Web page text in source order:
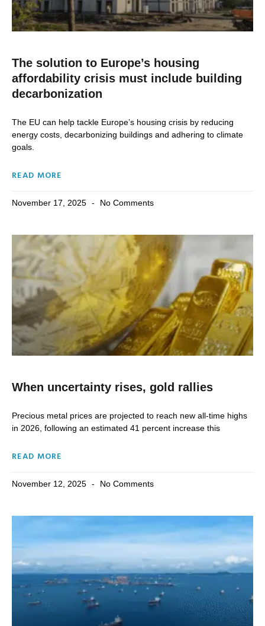
The solution to Europe’s housing
affordability crisis must include building
decarbonization
The EU can help tackle Europe’s housing crisis by reducing
energy costs, decarbonizing buildings and adhering to climate
goals.
READ MORE
November 17, 2025 No Comments
When uncertainty rises, gold rallies
Precious metal prices are projected to reach new all-time highs
in 2026, following an estimated 41 percent increase this
READ MORE
November 12, 2025 No Comments